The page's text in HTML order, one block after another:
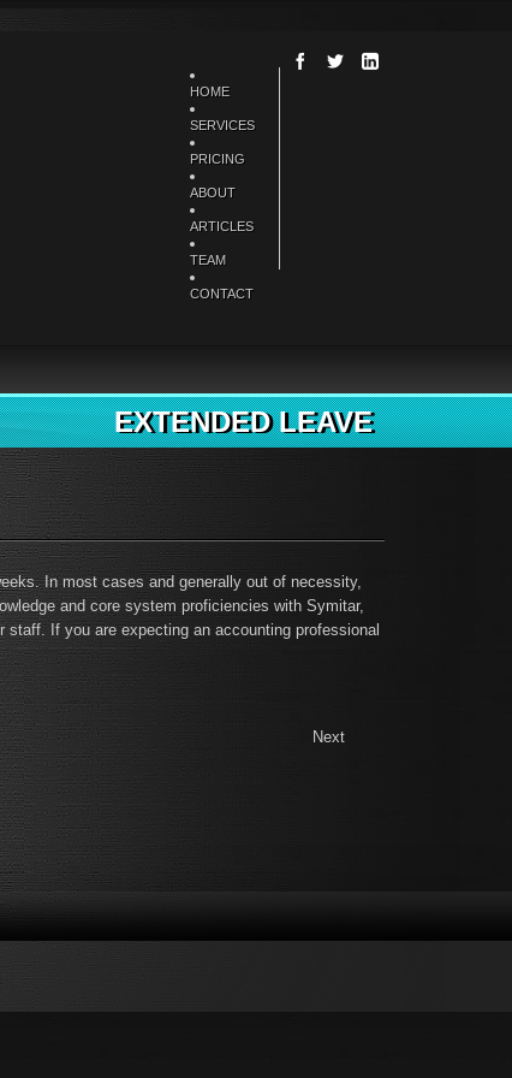
HOME
SERVICES
PRICING
ABOUT
ARTICLES
TEAM
CONTACT
EXTENDED LEAVE
In most cases and generally out of necessity,
and core system proficiencies with Symitar,
If you are expecting an accounting professional
Next